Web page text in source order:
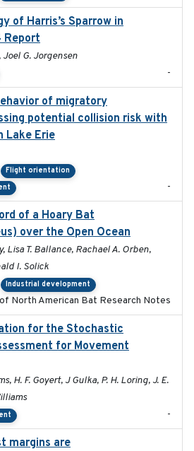
of Harris’s Sparrow in
Report
G. Jorgensen
-
of migratory
potential collision risk with
Lake Erie
Flight orientation
-
of a Hoary Bat
over the Open Ocean
Lisa T. Ballance, Rachael A. Orben,
I. Solick
Industrial development
North American Bat Research Notes
for the Stochastic
for Movement
H. F. Goyert, J Gulka, P. H. Loring, J. E.
-
margins are